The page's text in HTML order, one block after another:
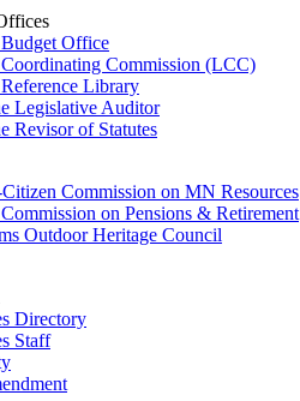
Office
Commission (LCC)
Library
Legislative Auditor
Revisor of Statutes
Commission on MN Resources
on Pensions & Retirement
Outdoor Heritage Council
Directory
Staff